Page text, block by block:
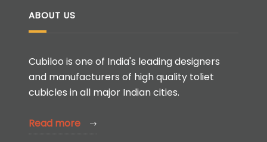
ABOUT US
Cubiloo is one of India's leading designers
and manufacturers of high quality toliet
cubicles in all major Indian cities.
Read more